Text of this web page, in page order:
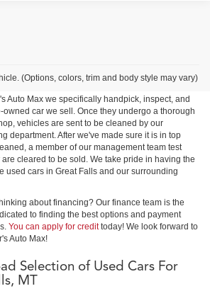
(Options, colors, trim and body style may vary)
Falls
Auto Max we specifically handpick, inspect, and
car we sell. Once they undergo a thorough
vehicles are sent to be cleaned by our
department. After we've made sure it is in top
a member of our management team test
cleared to be sold. We take pride in having the
used cars in Great Falls and our surrounding
about financing? Our finance team is the
to finding the best options and payment
You can apply for credittoday! We look forward to
Auto Max!
Selection of Used Cars For
MT